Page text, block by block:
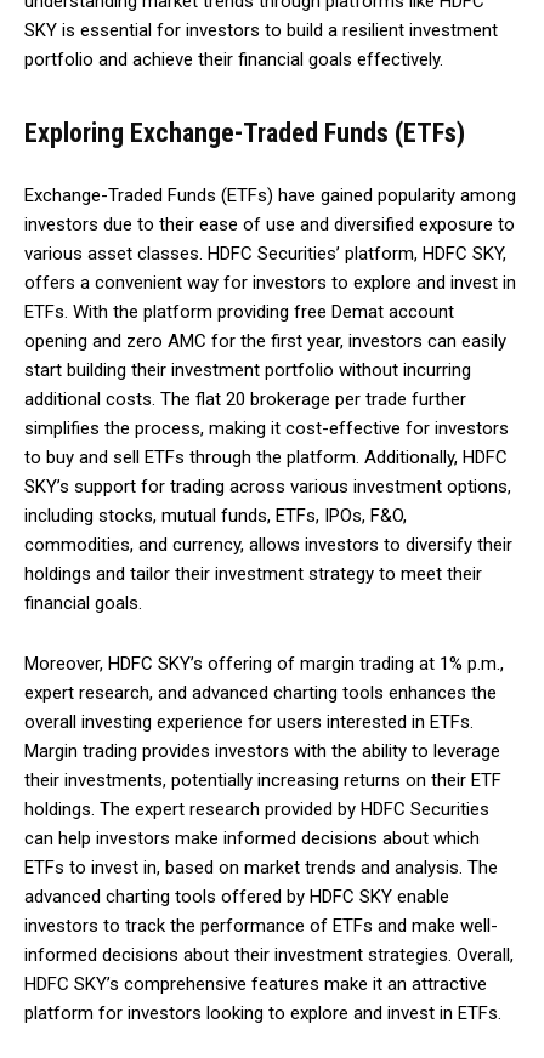
SKY is essential for investors to build a resilient investment
portfolio and achieve their financial goals effectively.
Exploring Exchange-Traded Funds (ETFs)
Exchange-Traded Funds (ETFs) have gained popularity among
investors due to their ease of use and diversified exposure to
various asset classes. HDFC Securities’ platform, HDFC SKY,
offers a convenient way for investors to explore and invest in
ETFs. With the platform providing free Demat account
opening and zero AMC for the first year, investors can easily
start building their investment portfolio without incurring
additional costs. The flat ₹20 brokerage per trade further
simplifies the process, making it cost-effective for investors
to buy and sell ETFs through the platform. Additionally, HDFC
SKY’s support for trading across various investment options,
including stocks, mutual funds, ETFs, IPOs, F&O,
commodities, and currency, allows investors to diversify their
holdings and tailor their investment strategy to meet their
financial goals.
Moreover, HDFC SKY’s offering of margin trading at 1% p.m.,
expert research, and advanced charting tools enhances the
overall investing experience for users interested in ETFs.
Margin trading provides investors with the ability to leverage
their investments, potentially increasing returns on their ETF
holdings. The expert research provided by HDFC Securities
can help investors make informed decisions about which
ETFs to invest in, based on market trends and analysis. The
advanced charting tools offered by HDFC SKY enable
investors to track the performance of ETFs and make well-
informed decisions about their investment strategies. Overall,
HDFC SKY’s comprehensive features make it an attractive
platform for investors looking to explore and invest in ETFs.